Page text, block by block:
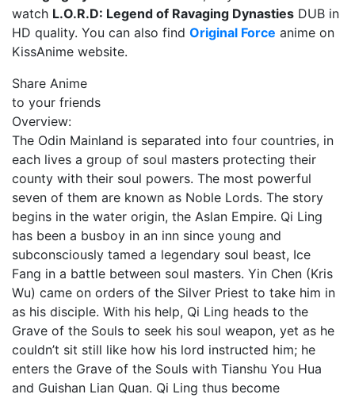
watch L.O.R.D: Legend of Ravaging Dynasties DUB in
HD quality. You can also find Original Force anime on
KissAnime website.
Share Anime
to your friends
Overview:
The Odin Mainland is separated into four countries, in
each lives a group of soul masters protecting their
county with their soul powers. The most powerful
seven of them are known as Noble Lords. The story
begins in the water origin, the Aslan Empire. Qi Ling
has been a busboy in an inn since young and
subconsciously tamed a legendary soul beast, Ice
Fang in a battle between soul masters. Yin Chen (Kris
Wu) came on orders of the Silver Priest to take him in
as his disciple. With his help, Qi Ling heads to the
Grave of the Souls to seek his soul weapon, yet as he
couldn’t sit still like how his lord instructed him; he
enters the Grave of the Souls with Tianshu You Hua
and Guishan Lian Quan. Qi Ling thus become